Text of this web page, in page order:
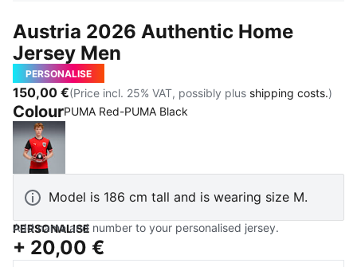
Austria 2026 Authentic Home
Jersey Men
PERSONALISE
150,00 €(Price incl. 25% VAT, possibly plus shipping costs.)
ColourPUMA Red-PUMA Black
PUMA Red-PUMA Black
Model is 186 cm tall and is wearing size M.
PERSONALISE
Add name and number to your personalised jersey.
+ 20,00 €